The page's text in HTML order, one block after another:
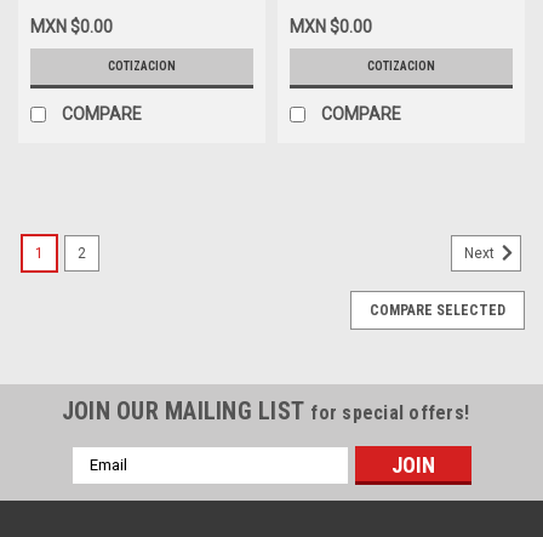
CARD 2.4/5 GHZ NEW DELL
XT496, 430-2768
MXN $0.00
COTIZACION
COMPARE
CARD 10/100/1000 / TARJETA
DE RED NEW DELL RTL8169SC
MXN $0.00
COTIZACION
COMPARE
1 2 Next
COMPARE SELECTED
JOIN OUR MAILING LIST for special offers!
Email
Address